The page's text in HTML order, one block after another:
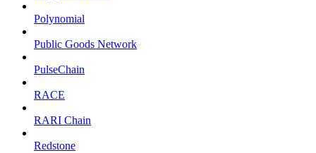
Polynomial
Public Goods Network
PulseChain
RACE
RARI Chain
Redstone